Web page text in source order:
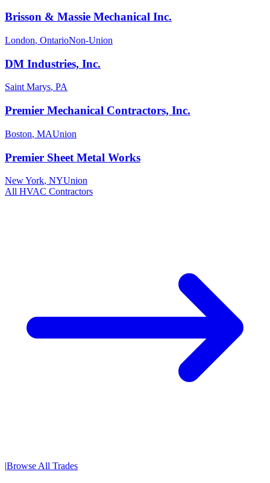
Brisson & Massie Mechanical Inc.
London, OntarioNon-Union
DM Industries, Inc.
Saint Marys, PA
Premier Mechanical Contractors, Inc.
Boston, MAUnion
Premier Sheet Metal Works
New York, NYUnion
All HVAC Contractors
|Browse All Trades